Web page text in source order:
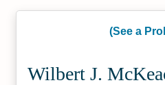
(See a
Wilbert J.